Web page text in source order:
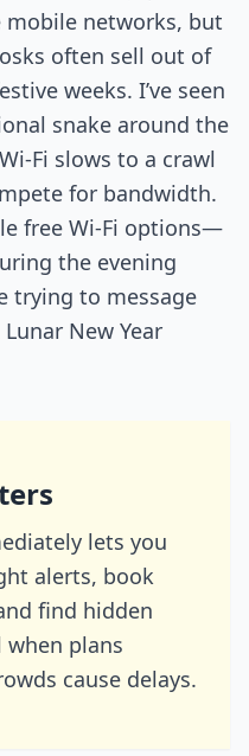
mobile networks, but
often sell out of
weeks. I’ve seen
snake around the
Fi slows to a crawl
for bandwidth.
free Wi-Fi options—
the evening
trying to message
New Year
lets you
alerts, book
find hidden
plans
cause delays.